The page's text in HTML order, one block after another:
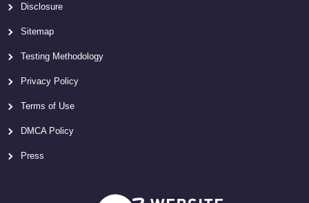
Disclosure
Sitemap
Testing Methodology
Privacy Policy
Terms of Use
DMCA Policy
Press